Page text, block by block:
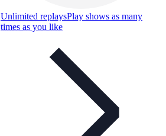
Unlimited replaysPlay shows as many
times as you like